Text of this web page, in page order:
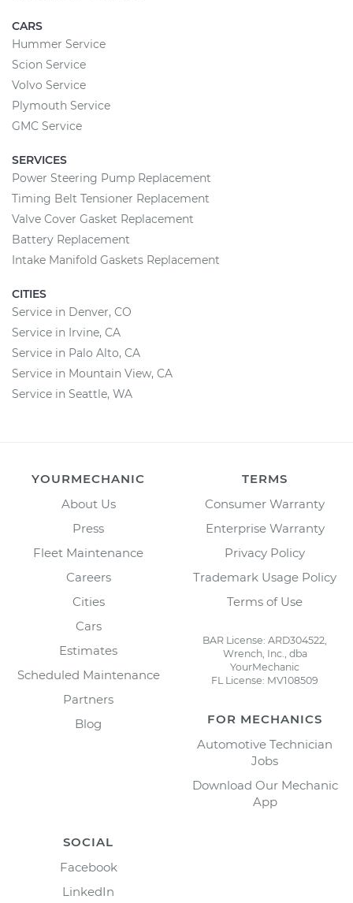
CARS
Hummer Service
Scion Service
Volvo Service
Plymouth Service
GMC Service
SERVICES
Power Steering Pump Replacement
Timing Belt Tensioner Replacement
Valve Cover Gasket Replacement
Battery Replacement
Intake Manifold Gaskets Replacement
CITIES
Service in Denver, CO
Service in Irvine, CA
Service in Palo Alto, CA
Service in Mountain View, CA
Service in Seattle, WA
YOURMECHANIC
About Us
Press
Fleet Maintenance
Careers
Cities
Cars
Estimates
Scheduled Maintenance
Partners
Blog
TERMS
Consumer Warranty
Enterprise Warranty
Privacy Policy
Trademark Usage Policy
Terms of Use
BAR License: ARD304522,
Wrench, Inc., dba
YourMechanic
FL License: MV108509
FOR MECHANICS
Automotive Technician
Jobs
Download Our Mechanic
App
SOCIAL
Facebook
LinkedIn